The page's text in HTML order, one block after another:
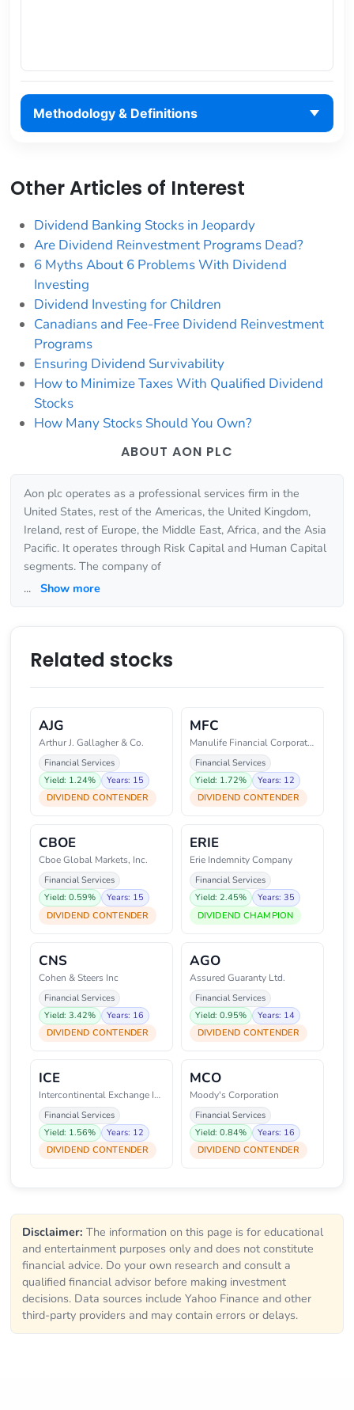
Methodology & Definitions
Other Articles of Interest
Dividend Banking Stocks in Jeopardy
Are Dividend Reinvestment Programs Dead?
6 Myths About 6 Problems With Dividend
Investing
Dividend Investing for Children
Canadians and Fee-Free Dividend Reinvestment
Programs
Ensuring Dividend Survivability
How to Minimize Taxes With Qualified Dividend
Stocks
How Many Stocks Should You Own?
ABOUT AON PLC
Aon plc operates as a professional services firm in the
United States, rest of the Americas, the United Kingdom,
Ireland, rest of Europe, the Middle East, Africa, and the Asia
Pacific. It operates through Risk Capital and Human Capital
segments. The company of
... Show more
Related stocks
AJG
Arthur J. Gallagher & Co.
Financial Services
Yield: 1.24%
Years: 15
DIVIDEND CONTENDER
MFC
Manulife Financial Corporation
Financial Services
Yield: 1.72%
Years: 12
DIVIDEND CONTENDER
CBOE
Cboe Global Markets, Inc.
Financial Services
Yield: 0.59%
Years: 15
DIVIDEND CONTENDER
ERIE
Erie Indemnity Company
Financial Services
Yield: 2.45%
Years: 35
DIVIDEND CHAMPION
CNS
Cohen & Steers Inc
Financial Services
Yield: 3.42%
Years: 16
DIVIDEND CONTENDER
AGO
Assured Guaranty Ltd.
Financial Services
Yield: 0.95%
Years: 14
DIVIDEND CONTENDER
ICE
Intercontinental Exchange Inc.
Financial Services
Yield: 1.56%
Years: 12
DIVIDEND CONTENDER
MCO
Moody's Corporation
Financial Services
Yield: 0.84%
Years: 16
DIVIDEND CONTENDER
Disclaimer: The information on this page is for educational
and entertainment purposes only and does not constitute
financial advice. Do your own research and consult a
qualified financial advisor before making investment
decisions. Data sources include Yahoo Finance and other
third-party providers and may contain errors or delays.